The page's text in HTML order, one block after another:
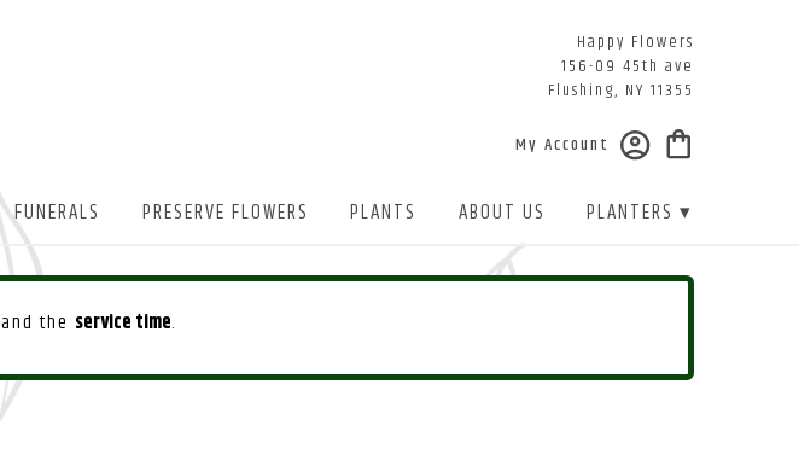
Happy Flowers
156-09 45th ave
Flushing, NY 11355
My Account
FUNERALS PRESERVE FLOWERS PLANTS ABOUT US PLANTERS ▾
and the service time.